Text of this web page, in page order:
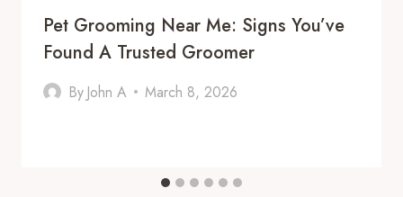
Pet Grooming Near Me: Signs You’ve
Found A Trusted Groomer
By John A March 8, 2026